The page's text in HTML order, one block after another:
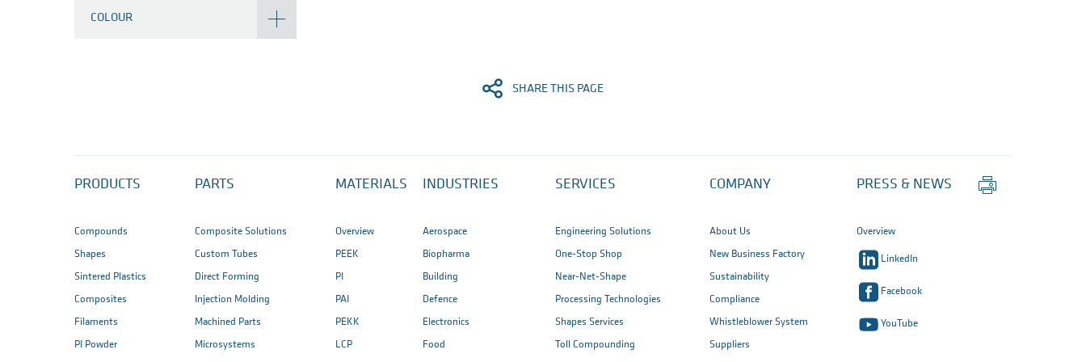
COLOUR
SHARE THIS PAGE
PRODUCTS
Compounds
Shapes
Sintered Plastics
Composites
Filaments
PI Powder
PARTS
Composite Solutions
Custom Tubes
Direct Forming
Injection Molding
Machined Parts
Microsystems
MATERIALS
Overview
PEEK
PI
PAI
PEKK
LCP
INDUSTRIES
Aerospace
Biopharma
Building
Defence
Electronics
Food
SERVICES
Engineering Solutions
One-Stop Shop
Near-Net-Shape
Processing Technologies
Shapes Services
Toll Compounding
COMPANY
About Us
New Business Factory
Sustainability
Compliance
Whistleblower System
Suppliers
PRESS & NEWS
Overview
LinkedIn
Facebook
YouTube